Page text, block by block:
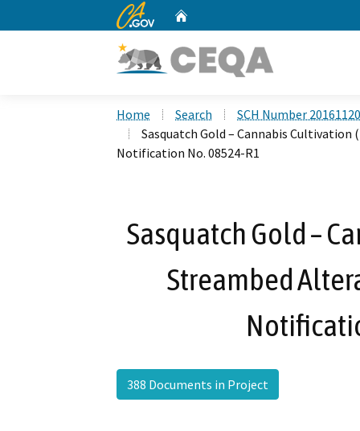
CA.gov
Home Search
SCH Number
Sasquatch Gold – Cannabis
Notification No. 08524-R1
Sasquatch Gold –
Streambed
388 Documents in Project